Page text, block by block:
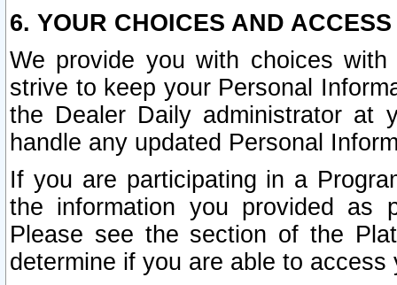
6. YOUR CHOICES AND
We provide you with choices
strive to keep your Personal
the Dealer Daily administrator at
handle any updated Personal
If you are participating in a
the information you provided as
Please see the section of the
determine if you are able to